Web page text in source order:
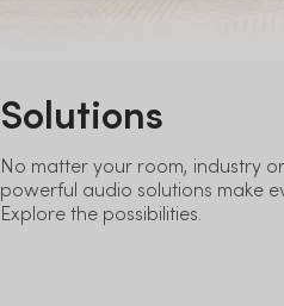
Solutions
No matter your room, industry
powerful audio solutions make
Explore the possibilities.